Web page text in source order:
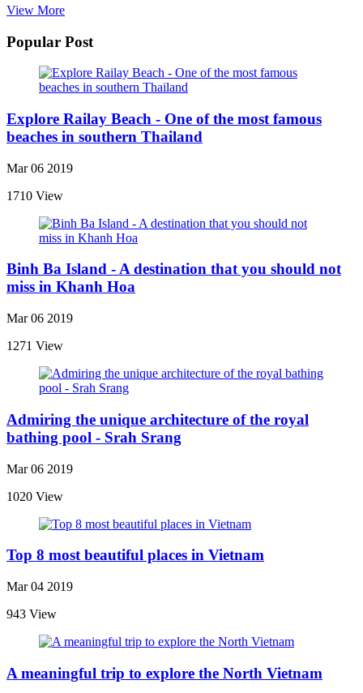
View More
Popular Post
Explore Railay Beach - One of the most famous
beaches in southern Thailand
Mar 06 2019
1710 View
Binh Ba Island - A destination that you should not
miss in Khanh Hoa
Mar 06 2019
1271 View
Admiring the unique architecture of the royal
bathing pool - Srah Srang
Mar 06 2019
1020 View
Top 8 most beautiful places in Vietnam
Mar 04 2019
943 View
A meaningful trip to explore the North Vietnam